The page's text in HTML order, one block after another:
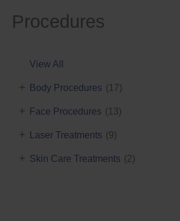
Procedures
View All
Body Procedures (17)
+
Face Procedures (13)
+
Laser Treatments (9)
+
Skin Care Treatments (2)
+